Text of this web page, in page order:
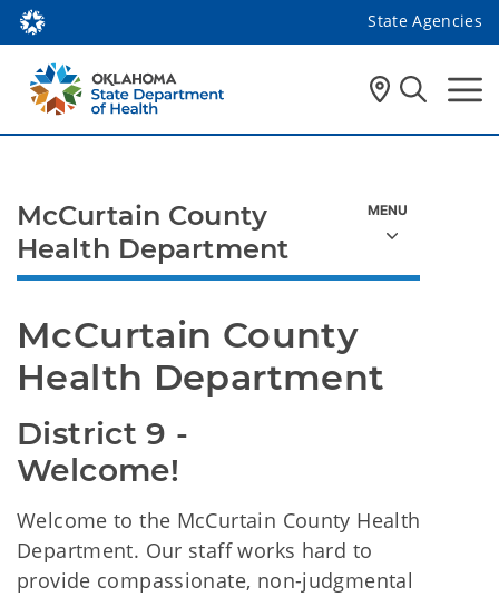
State Agencies
McCurtain County
Health Department
District 9 -
Welcome!
Welcome to the McCurtain County Health
Department. Our staff works hard to
provide compassionate, non-judgmental
McCurtain County
Health Department